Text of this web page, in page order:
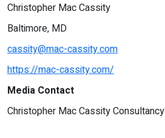
Christopher Mac Cassity
Baltimore, MD
cassity@mac-cassity.com
https://mac-cassity.com/
Media Contact
Christopher Mac Cassity Consultancy